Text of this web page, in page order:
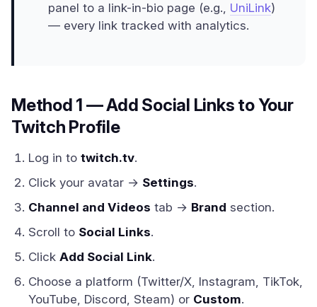
panel to a link-in-bio page (e.g., UniLink)
— every link tracked with analytics.
Method 1 — Add Social Links to Your
Twitch Profile
Log in to twitch.tv.
Click your avatar → Settings.
Channel and Videos tab → Brand section.
Scroll to Social Links.
Click Add Social Link.
Choose a platform (Twitter/X, Instagram, TikTok,
YouTube, Discord, Steam) or Custom.